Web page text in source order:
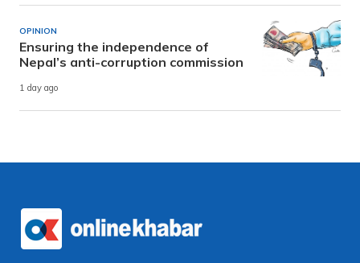
OPINION
Ensuring the independence of
Nepal’s anti-corruption commission
1 day ago